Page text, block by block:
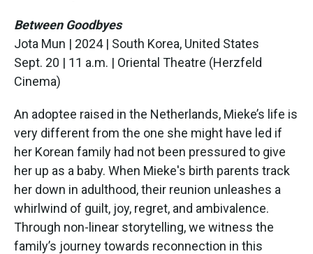
Between Goodbyes
Jota Mun | 2024 | South Korea, United States
Sept. 20 | 11 a.m. | Oriental Theatre (Herzfeld
Cinema)
An adoptee raised in the Netherlands, Mieke’s life is
very different from the one she might have led if
her Korean family had not been pressured to give
her up as a baby. When Mieke's birth parents track
her down in adulthood, their reunion unleashes a
whirlwind of guilt, joy, regret, and ambivalence.
Through non-linear storytelling, we witness the
family’s journey towards reconnection in this